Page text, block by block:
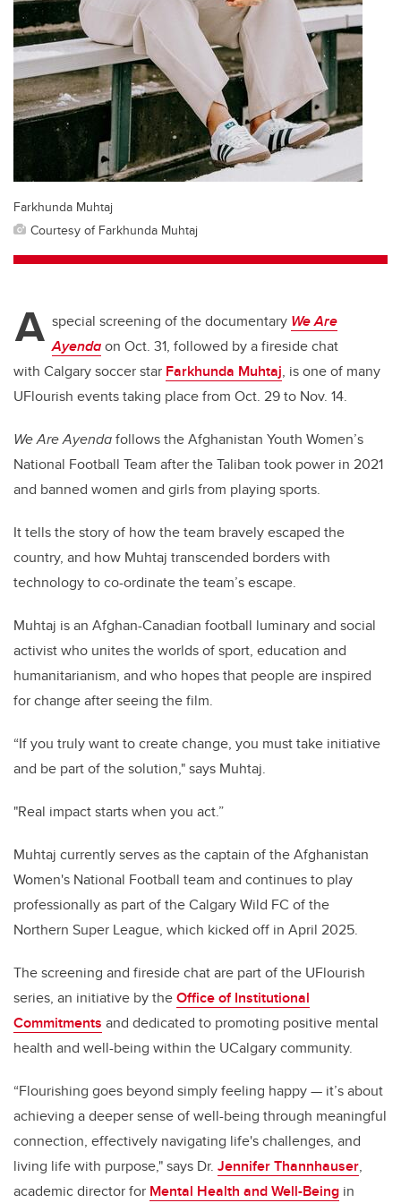
Farkhunda Muhtaj
Courtesy of Farkhunda Muhtaj
A special screening of the documentary We Are
Ayendaon Oct. 31, followed by a fireside chat
with Calgary soccer star Farkhunda Muhtaj, is one of many
UFlourish events taking place from Oct. 29 to Nov. 14.
We Are Ayendafollows the Afghanistan Youth Women’s
National Football Team after the Taliban took power in 2021
and banned women and girls from playing sports.
It tells the story of how the team bravely escaped the
country, and how Muhtaj transcended borders with
technology to co-ordinate the team’s escape.
Muhtaj is an Afghan-Canadian football luminary and social
activist who unites the worlds of sport, education and
humanitarianism, and who hopes that people are inspired
for change after seeing the film.
“If you truly want to create change, you must take initiative
and be part of the solution," says Muhtaj.
"Real impact starts when you act.”
Muhtaj currently serves as the captain of the Afghanistan
Women's National Football team and continues to play
professionally as part of the Calgary Wild FC of the
Northern Super League, which kicked off in April 2025.
The screening and fireside chat are part of the UFlourish
series, an initiative by theOffice of Institutional
Commitments and dedicated to promoting positive mental
health and well-being within the UCalgary community.
“Flourishing goes beyond simply feeling happy — it’s about
achieving a deeper sense of well-being through meaningful
connection, effectively navigating life's challenges, and
living life with purpose," says Dr. Jennifer Thannhauser,
academic director for Mental Health and Well-Being in